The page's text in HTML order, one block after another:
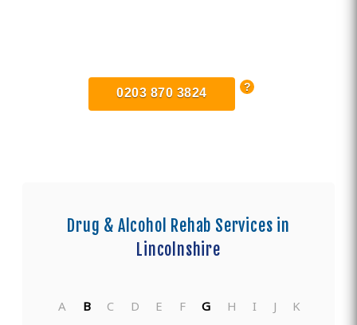
0203 870 3824
Drug & Alcohol Rehab Services in
Lincolnshire
A B C D E F G H I J
K